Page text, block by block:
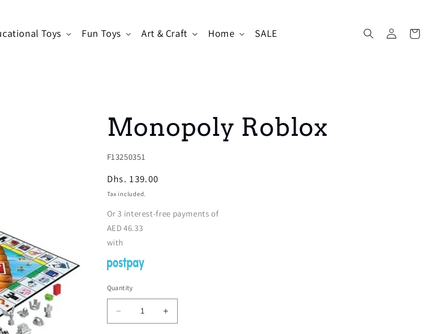
Toys Fun Toys Art & Craft Home SALE
Log
in
Cart
Monopoly Roblox
SKU:
F13250351
Regular
price
Dhs. 139.00
Tax included.
Or3 interest-free payments of
AED46.33
with
Quantity
Decrease
quantity
Increase
quantity